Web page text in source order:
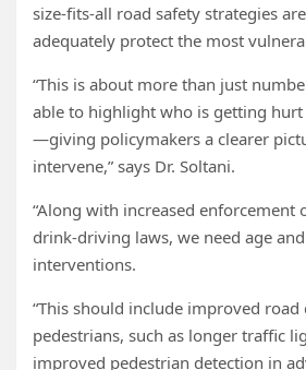
size-fits-all road safety strategies
adequately protect the most
“This is about more than just
able to highlight who is getting
—giving policymakers a clearer
intervene,” says Dr. Soltani.
“Along with increased enforcement
drink-driving laws, we need age
interventions.
“This should include improved
pedestrians, such as longer traffic
improved pedestrian detection in